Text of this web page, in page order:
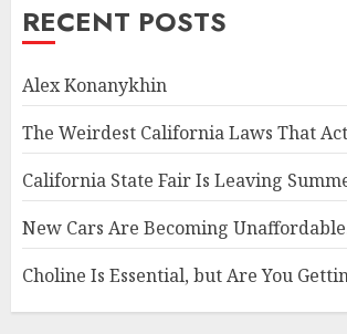
RECENT POSTS
Alex Konanykhin
The Weirdest California Laws That
California State Fair Is Leaving
New Cars Are Becoming
Choline Is Essential, but Are You